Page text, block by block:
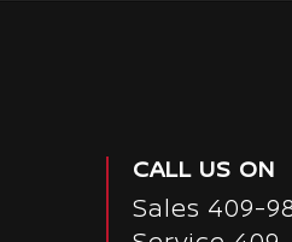
First-row windows Power
hands-free access and
Folding door mirrors
CALL US ON
Sales 409-